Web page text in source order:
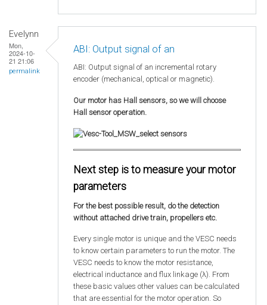
Evelynn
Mon,
2024-10-
21 21:06
permalink
ABI: Output signal of an
ABI: Output signal of an incremental rotary
encoder (mechanical, optical or magnetic).
Our motor has Hall sensors, so we will choose
Hall sensor operation.
Next step is to measure your motor
parameters
For the best possible result, do the detection
without attached drive train, propellers etc.
Every single motor is unique and the VESC needs
to know certain parameters to run the motor. The
VESC needs to know the motor resistance,
electrical inductance and flux linkage (λ). From
these basic values other values can be calculated
that are essential for the motor operation. So